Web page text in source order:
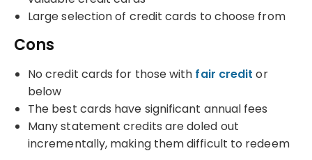
Large selection of credit cards to choose from
Cons
No credit cards for those with fair credit or
below
The best cards have significant annual fees
Many statement credits are doled out
incrementally, making them difficult to redeem